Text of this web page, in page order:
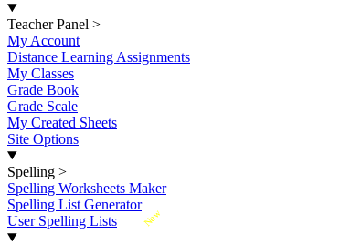
Teacher Panel >
My Account
Distance Learning Assignments
My Classes
Grade Book
Grade Scale
My Created Sheets
Site Options
Spelling >
Spelling Worksheets Maker
Spelling List Generator
New
User Spelling Lists